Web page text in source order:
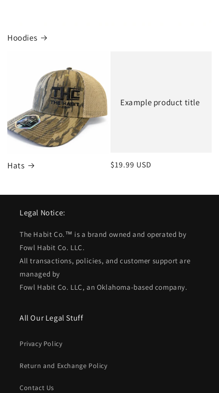
Hoodies
Hats
Example product title
Regular
$19.99 USD
Legal Notice:
The Habit Co.™ is a brand owned and operated by
Fowl Habit Co. LLC.
All transactions, policies, and customer support are
managed by
Fowl Habit Co. LLC, an Oklahoma-based company.
All Our Legal Stuff
Privacy Policy
Return and Exchange Policy
Contact Us